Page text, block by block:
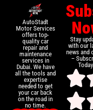
AutoStadt
Motor Services
offers top-
quality car
repair and
maintenance
services in
Dubai. We have
all the tools and
expertise
needed to get
your car back
on the road in
no time.
Stay
with our
news and
–